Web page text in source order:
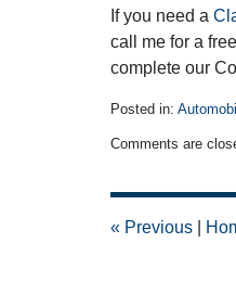
If you need a
call me for a
complete our
Posted in:
February
2013
am
Comments are
« Previous